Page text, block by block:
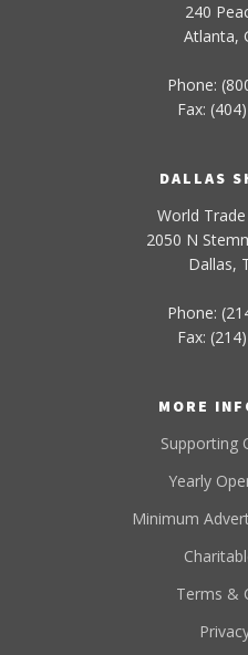
240
Atlanta,
Phone:
Fax:
DALLAS
World
2050 N
Dallas,
Phone:
Fax:
MORE
Supporting
Yearly
Minimum
Terms &